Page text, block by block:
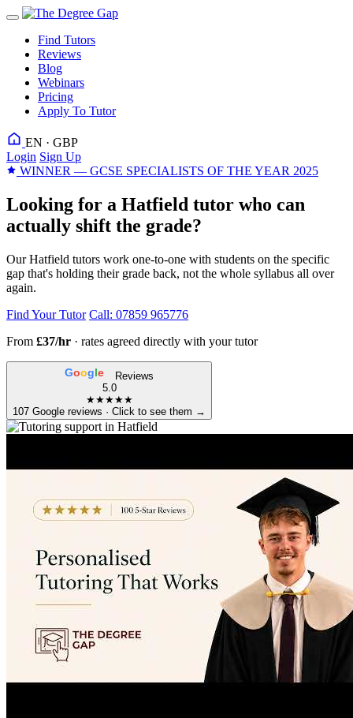
Find Tutors
Reviews
Blog
Webinars
Pricing
Apply To Tutor
EN · GBP
Login Sign Up
WINNER — GCSE SPECIALISTS OF THE YEAR 2025
Looking for a Hatfield tutor who can
actually shift the grade?
Our Hatfield tutors work one-to-one with students on the specific
gap that's holding their grade back, not the whole syllabus all over
again.
Find Your Tutor Call: 07859 965776
From £37/hr · rates agreed directly with your tutor
Google
Reviews
5.0
★★★★★
107 Google reviews · Click to see them →